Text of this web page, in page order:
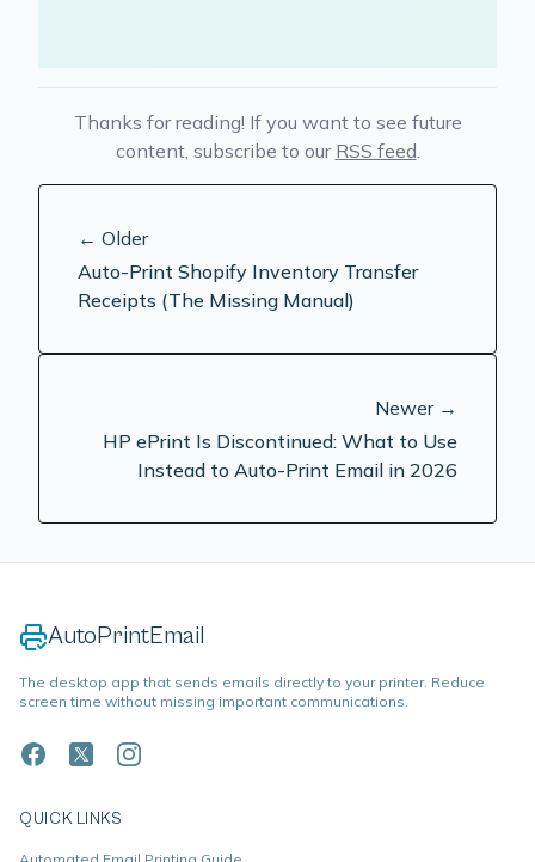
Thanks for reading! If you want to see future
content, subscribe to our RSS feed.
← Older
Auto-Print Shopify Inventory Transfer
Receipts (The Missing Manual)
Newer →
HP ePrint Is Discontinued: What to Use
Instead to Auto-Print Email in 2026
AutoPrintEmail
The desktop app that sends emails directly to your printer. Reduce
screen time without missing important communications.
QUICK LINKS